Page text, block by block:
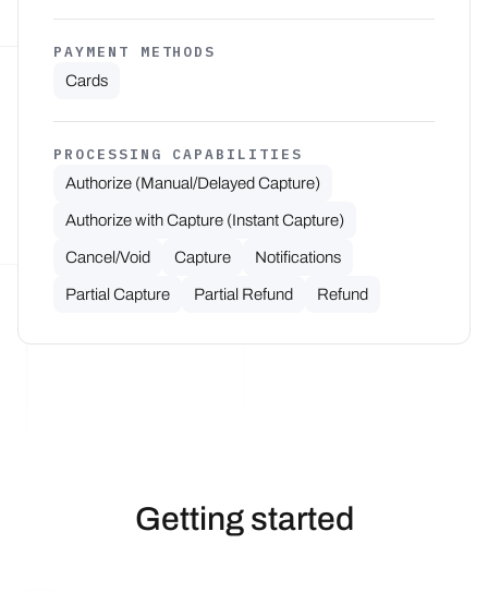
PAYMENT METHODS
Cards
PROCESSING CAPABILITIES
Authorize (Manual/Delayed Capture)
Authorize with Capture (Instant Capture)
Cancel/Void Capture Notifications
Partial Capture Partial Refund Refund
Getting started